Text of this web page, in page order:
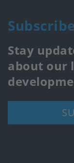
Stay
about our